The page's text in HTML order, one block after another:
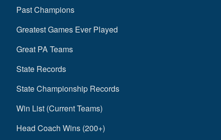
Past Champions
Greatest Games Ever Played
Great PA Teams
State Records
State Championship Records
Win List (Current Teams)
Head Coach Wins (200+)